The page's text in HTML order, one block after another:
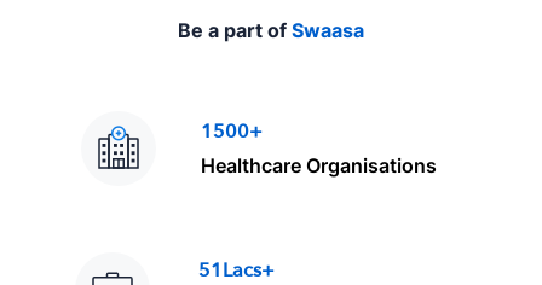
Be a part of Swaasa
1500+
Healthcare Organisations
51Lacs+